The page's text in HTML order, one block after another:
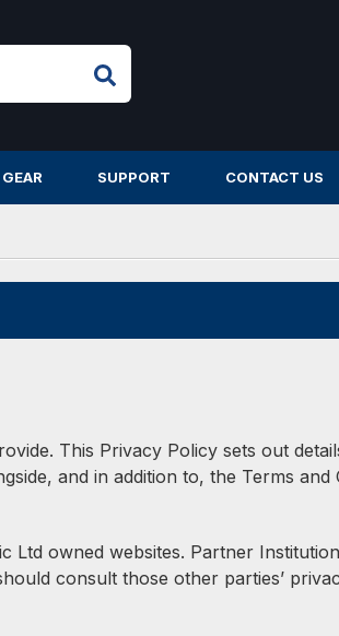
SUPPORT CONTACT US
This Privacy Policy sets out
and in addition to, the Terms and
owned websites. Partner
consult those other parties’